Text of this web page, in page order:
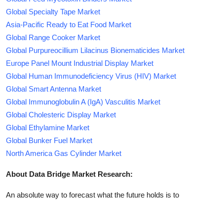
Global Specialty Tape Market
Asia-Pacific Ready to Eat Food Market
Global Range Cooker Market
Global Purpureocillium Lilacinus Bionematicides Market
Europe Panel Mount Industrial Display Market
Global Human Immunodeficiency Virus (HIV) Market
Global Smart Antenna Market
Global Immunoglobulin A (IgA) Vasculitis Market
Global Cholesteric Display Market
Global Ethylamine Market
Global Bunker Fuel Market
North America Gas Cylinder Market
About Data Bridge Market Research:
An absolute way to forecast what the future holds is to